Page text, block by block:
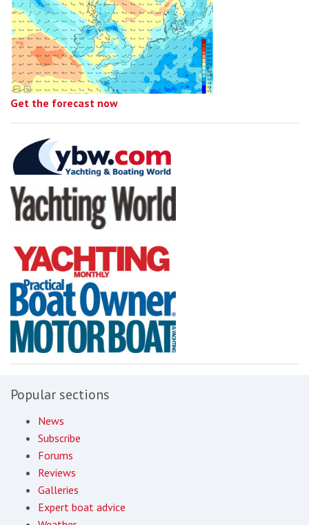
Get the forecast now
Popular sections
News
Subscribe
Forums
Reviews
Galleries
Expert boat advice